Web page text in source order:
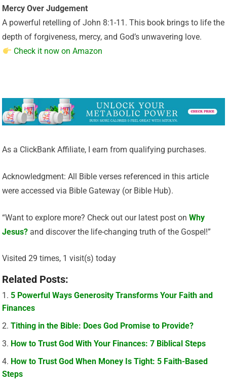
Mercy Over Judgement
A powerful retelling of John 8:1-11. This book brings to life the
depth of forgiveness, mercy, and God’s unwavering love.
Check it now on Amazon
As a ClickBank Affiliate, I earn from qualifying purchases.
Acknowledgment: All Bible verses referenced in this article
were accessed via Bible Gateway (or Bible Hub).
“Want to explore more? Check out our latest post onWhy
Jesus? and discover the life-changing truth of the Gospel!”
Visited 29 times, 1 visit(s) today
Related Posts:
5 Powerful Ways Generosity Transforms Your Faith and
Finances
Tithing in the Bible: Does God Promise to Provide?
How to Trust God With Your Finances: 7 Biblical Steps
How to Trust God When Money Is Tight: 5 Faith-Based
Steps